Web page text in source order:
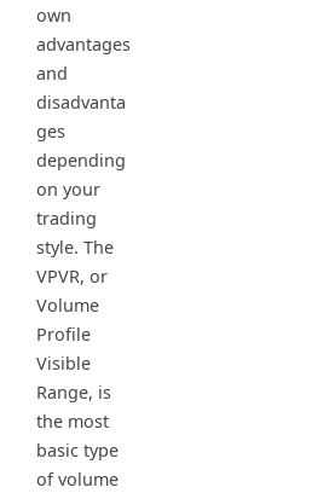
own
advantages
and
disadvanta
ges
depending
on your
trading
style. The
VPVR, or
Volume
Profile
Visible
Range, is
the most
basic type
of volume